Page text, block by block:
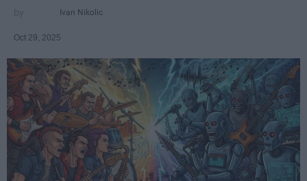
Ivan Nikolic
Oct 29, 2025